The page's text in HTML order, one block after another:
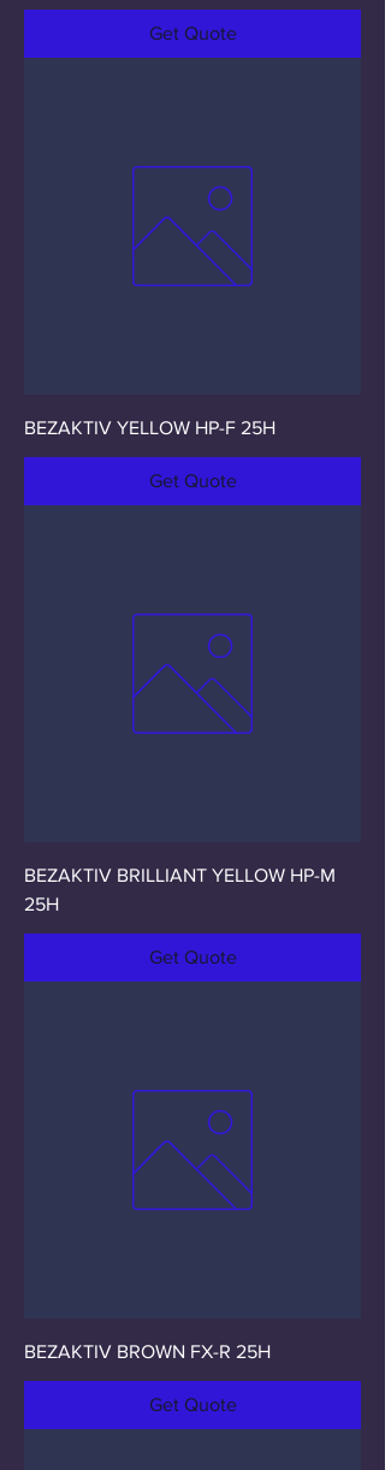
Get Quote
BEZAKTIV YELLOW HP-F 25H
Get Quote
BEZAKTIV BRILLIANT YELLOW HP-M
25H
Get Quote
BEZAKTIV BROWN FX-R 25H
Get Quote